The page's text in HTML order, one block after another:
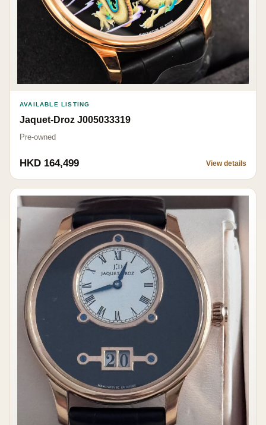
AVAILABLE LISTING
Jaquet-Droz J005033319
Pre-owned
HKD 164,499 View details